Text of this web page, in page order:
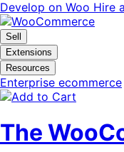
Skip
to
navigation
Skip
to
content
Develop on Woo Hire
Sell
Extensions
Resources
Enterprise ecommerce
The